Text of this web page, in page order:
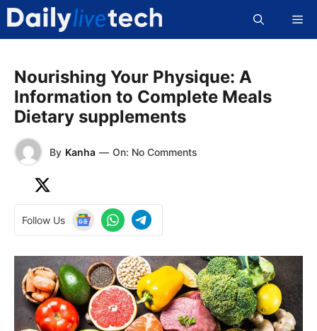
Skip
content
Nourishing Your Physique: A
Information to Complete Meals
Dietary supplements
By Kanha — On: No Comments
Follow Us